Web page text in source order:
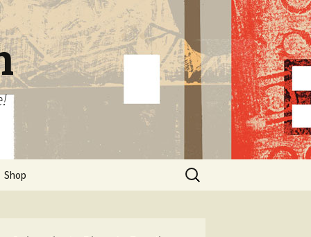
Shop
Search
for: